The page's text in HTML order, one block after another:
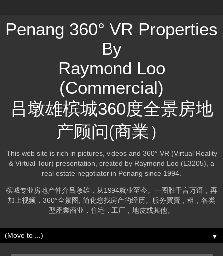
Penang 360° VR Properties
By
Raymond Loo
(Commercial)
吕墩雄槟城360度全景房地
产顾问(商業）
This web site is rich in pictures, videos and 360° VR (Virtual Reality
& Virtual Tour) presentation, created by Raymond Loo (E3205), a
real estate negotiator in Penang since 1994.
槟城专业房地产仲介吕墩雄，从1994就业至今。一图胜千言万语，再
加上视频，360°全景图, 简化您找房产的经历。服务買賣，租，各类
型產業商业，住宅，工厂，地皮或其他。
▼